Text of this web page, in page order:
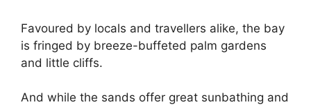
Favoured by locals and travellers alike, the bay
is fringed by breeze-buffeted palm gardens
and little cliffs.
And while the sands offer great sunbathing and